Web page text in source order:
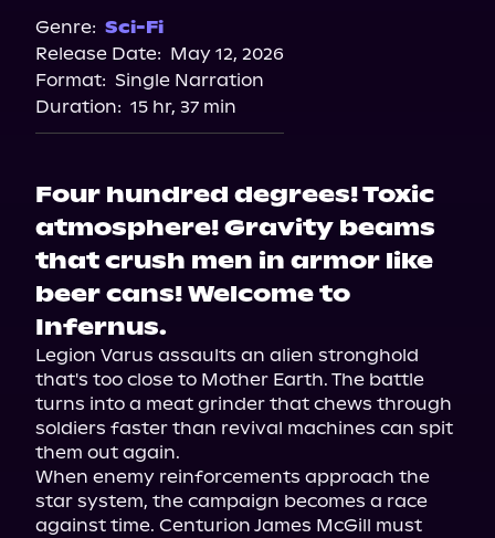
Genre: Sci-Fi
Release Date: May 12, 2026
Format: Single Narration
Duration: 15 hr, 37 min
Four hundred degrees! Toxic
atmosphere! Gravity beams
that crush men in armor like
beer cans! Welcome to
Infernus.
Legion Varus assaults an alien stronghold
that's too close to Mother Earth. The battle
turns into a meat grinder that chews through
soldiers faster than revival machines can spit
them out again.
When enemy reinforcements approach the
star system, the campaign becomes a race
against time. Centurion James McGill must